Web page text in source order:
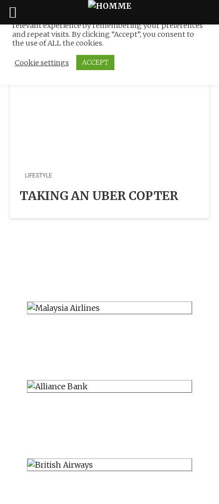
Skip
Tag:Elise Taylor
LIFESTYLE
TAKING AN UBER COPTER
We use cookies on our website to give you the most
relevant experience by remembering your preferences
and repeat visits. By clicking “Accept”, you consent to
the use of ALL the cookies.
Cookie settings ACCEPT